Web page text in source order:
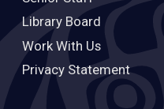
Library Board
Work With Us
Privacy Statement